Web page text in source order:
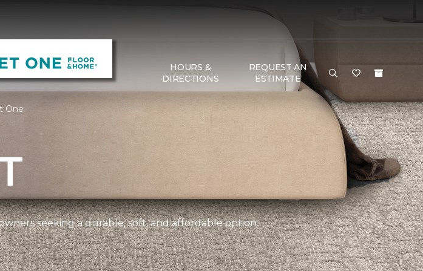
HOURS &
DIRECTIONS
REQUEST AN
ESTIMATE
One
seeking a durable, soft, and affordable option.